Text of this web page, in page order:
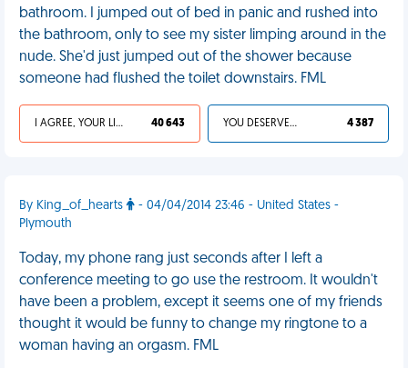
bathroom. I jumped out of bed in panic and rushed into
the bathroom, only to see my sister limping around in the
nude. She'd just jumped out of the shower because
someone had flushed the toilet downstairs. FML
I AGREE, YOUR LIFE SUCKS 40 643 YOU DESERVED IT 4 387
By King_of_hearts
- 04/04/2014 23:46 - United States -
Plymouth
Today, my phone rang just seconds after I left a
conference meeting to go use the restroom. It wouldn't
have been a problem, except it seems one of my friends
thought it would be funny to change my ringtone to a
woman having an orgasm. FML